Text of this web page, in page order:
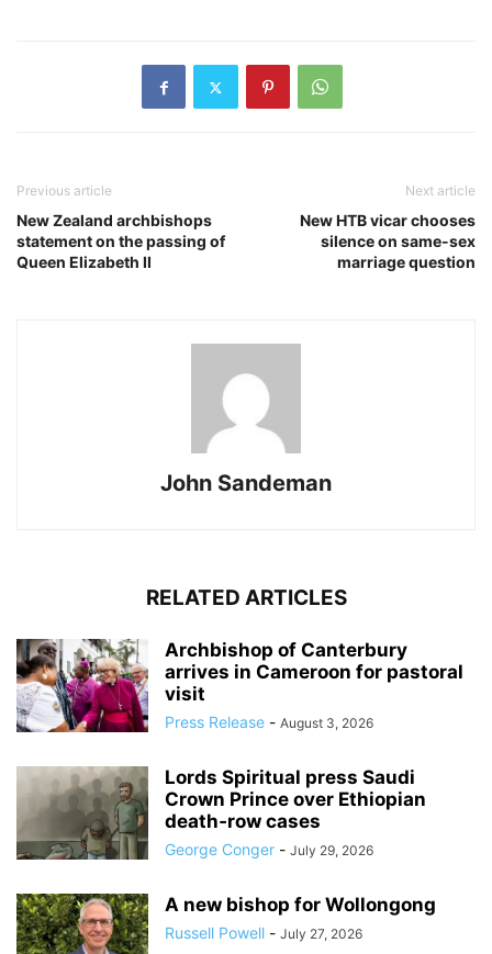
Previous article
New Zealand archbishops
statement on the passing of
Queen Elizabeth II
Next article
New HTB vicar chooses
silence on same-sex
marriage question
John Sandeman
RELATED ARTICLES
Archbishop of Canterbury
arrives in Cameroon for pastoral
visit
Press Release - August 3, 2026
Lords Spiritual press Saudi
Crown Prince over Ethiopian
death‑row cases
George Conger - July 29, 2026
A new bishop for Wollongong
Russell Powell - July 27, 2026